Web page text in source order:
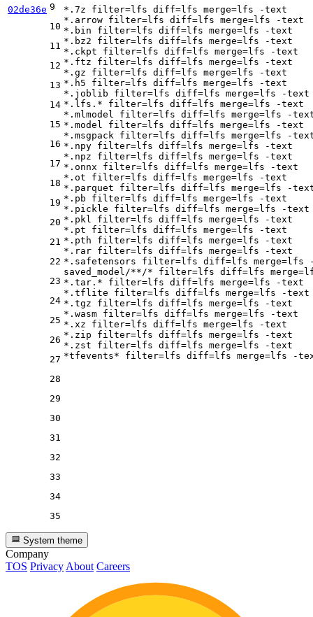
02de36e 9
10
11
12
13
14
15
16
17
18
19
20
21
22
23
24
25
26
27
28
29
30
31
32
33
34
35
*.7z filter=lfs diff=lfs merge=lfs -text
*.arrow filter=lfs diff=lfs merge=lfs -text
*.bin filter=lfs diff=lfs merge=lfs -text
*.bz2 filter=lfs diff=lfs merge=lfs -text
*.ckpt filter=lfs diff=lfs merge=lfs -text
*.ftz filter=lfs diff=lfs merge=lfs -text
*.gz filter=lfs diff=lfs merge=lfs -text
*.h5 filter=lfs diff=lfs merge=lfs -text
*.joblib filter=lfs diff=lfs merge=lfs -text
*.lfs.* filter=lfs diff=lfs merge=lfs -text
*.mlmodel filter=lfs diff=lfs merge=lfs -
*.model filter=lfs diff=lfs merge=lfs -text
*.msgpack filter=lfs diff=lfs merge=lfs -
*.npy filter=lfs diff=lfs merge=lfs -text
*.npz filter=lfs diff=lfs merge=lfs -text
*.onnx filter=lfs diff=lfs merge=lfs -text
*.ot filter=lfs diff=lfs merge=lfs -text
*.parquet filter=lfs diff=lfs merge=lfs -
*.pb filter=lfs diff=lfs merge=lfs -text
*.pickle filter=lfs diff=lfs merge=lfs -text
*.pkl filter=lfs diff=lfs merge=lfs -text
*.pt filter=lfs diff=lfs merge=lfs -text
*.pth filter=lfs diff=lfs merge=lfs -text
*.rar filter=lfs diff=lfs merge=lfs -text
*.safetensors filter=lfs diff=lfs merge=lfs
saved_model/**/* filter=lfs diff=lfs merge
*.tar.* filter=lfs diff=lfs merge=lfs -text
*.tflite filter=lfs diff=lfs merge=lfs -text
*.tgz filter=lfs diff=lfs merge=lfs -text
*.wasm filter=lfs diff=lfs merge=lfs -text
*.xz filter=lfs diff=lfs merge=lfs -text
*.zip filter=lfs diff=lfs merge=lfs -text
*.zst filter=lfs diff=lfs merge=lfs -text
*tfevents* filter=lfs diff=lfs merge
System theme
Company
TOS Privacy About Careers